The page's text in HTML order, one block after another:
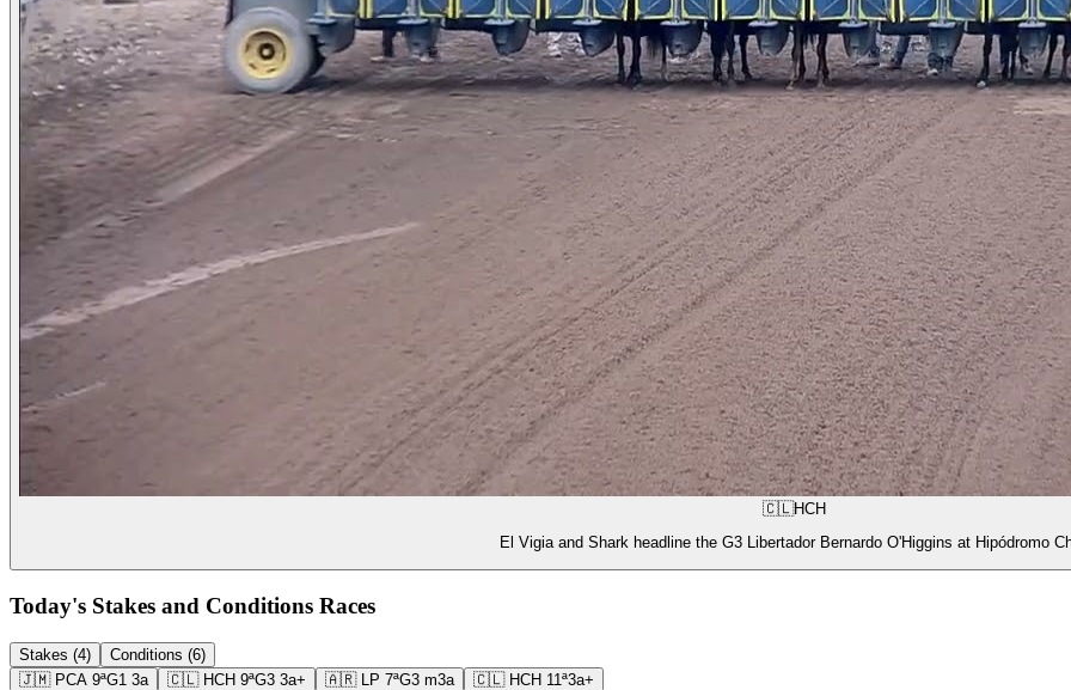
🇨🇱HCH
El Vigia and Shark headline the G3 Libertador Bernardo O'Higgins at Hipódromo
Today's Stakes and Conditions Races
Stakes (4)
Conditions (6)
🇯🇲 PCA 9ªG1 3a 🇨🇱 HCH 9ªG3 3a+ 🇦🇷 LP 7ªG3 m3a 🇨🇱 HCH 11ª3a+